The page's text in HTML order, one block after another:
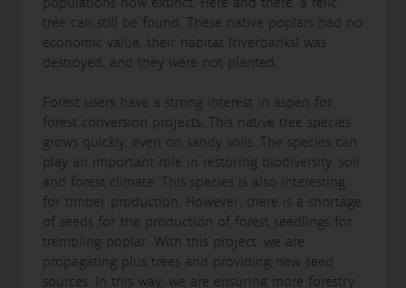
tree can still be found. These native poplars had no
economic value, their habitat (riverbanks) was
destroyed, and they were not planted.
Forest users have a strong interest in aspen for
forest conversion projects. This native tree species
grows quickly, even on sandy soils. The species can
play an important role in restoring biodiversity, soil
and forest climate. This species is also interesting
for timber production. However, there is a shortage
of seeds for the production of forest seedlings for
trembling poplar. With this project, we are
propagating plus trees and providing new seed
sources. In this way, we are ensuring more forestry